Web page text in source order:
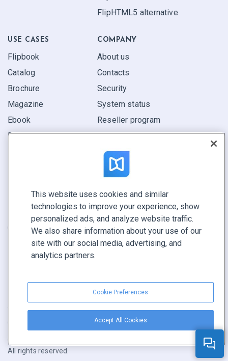
FlipHTML5 alternative
USE CASES
Flipbook
Catalog
Brochure
Magazine
Ebook
Report
COMPANY
About us
Contacts
Security
System status
Reseller program
CONNECT WITH US
Book a demo
Call sales +1 855 972 9587
Terms of service|Privacy policy|Report content|
Cookie Preferences
Copyright © FlippingBook.com.
All rights reserved.
This website uses cookies and similar
technologies to improve your experience, show
personalized ads, and analyze website traffic.
We also share information about your use of our
site with our social media, advertising, and
analytics partners.
Cookie Preferences
Accept All Cookies